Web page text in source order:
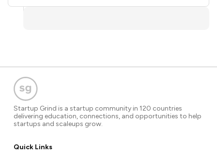
Startup Grind is a startup community in 120 countries
delivering education, connections, and opportunities to help
startups and scaleups grow.
Quick Links